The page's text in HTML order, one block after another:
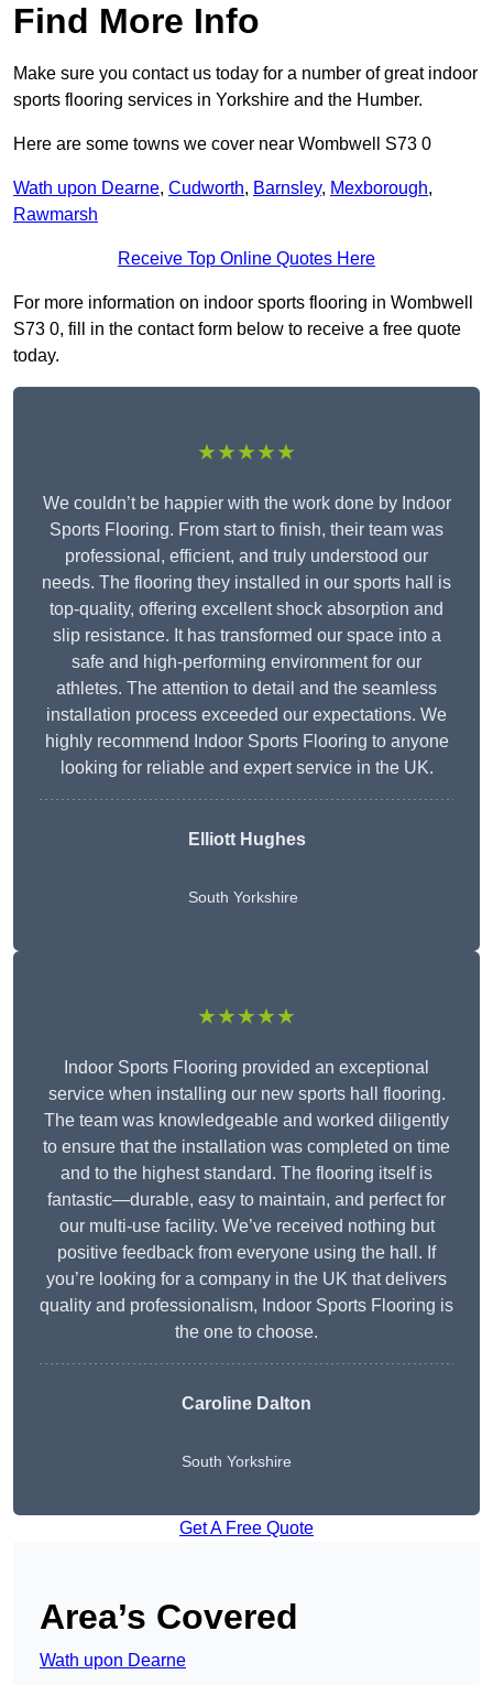
Find More Info
Make sure you contact us today for a number of great indoor
sports flooring services in Yorkshire and the Humber.
Here are some towns we cover near Wombwell S73 0
Wath upon Dearne, Cudworth, Barnsley, Mexborough,
Rawmarsh
Receive Top Online Quotes Here
For more information on indoor sports flooring in Wombwell
S73 0, fill in the contact form below to receive a free quote
today.
★★★★★
We couldn’t be happier with the work done by Indoor
Sports Flooring. From start to finish, their team was
professional, efficient, and truly understood our
needs. The flooring they installed in our sports hall is
top-quality, offering excellent shock absorption and
slip resistance. It has transformed our space into a
safe and high-performing environment for our
athletes. The attention to detail and the seamless
installation process exceeded our expectations. We
highly recommend Indoor Sports Flooring to anyone
looking for reliable and expert service in the UK.
Elliott Hughes
South Yorkshire
★★★★★
Indoor Sports Flooring provided an exceptional
service when installing our new sports hall flooring.
The team was knowledgeable and worked diligently
to ensure that the installation was completed on time
and to the highest standard. The flooring itself is
fantastic—durable, easy to maintain, and perfect for
our multi-use facility. We’ve received nothing but
positive feedback from everyone using the hall. If
you’re looking for a company in the UK that delivers
quality and professionalism, Indoor Sports Flooring is
the one to choose.
Caroline Dalton
South Yorkshire
Get A Free Quote
Area’s Covered
Wath upon Dearne